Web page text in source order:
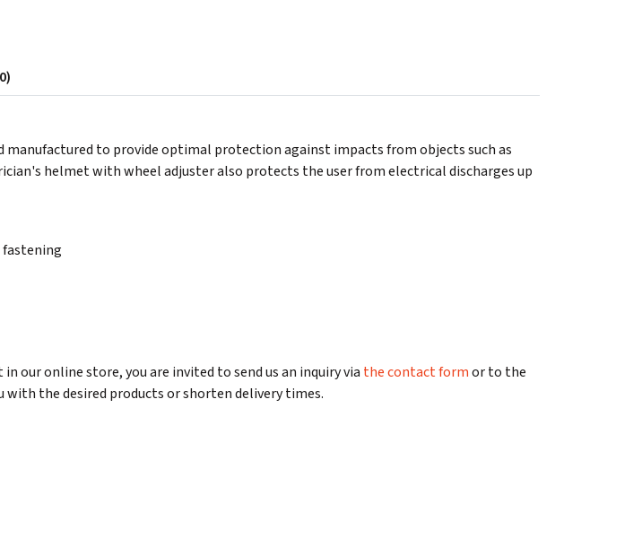
to provide optimal protection against impacts from objects such as
helmet with wheel adjuster also protects the user from electrical discharges up
our online store, you are invited to send us an inquiry via the contact formor to the
the desired products or shorten delivery times.